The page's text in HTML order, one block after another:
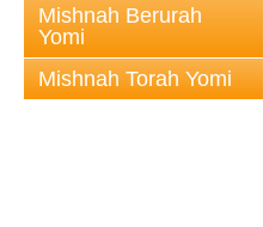
Mishnah Berurah
Yomi
Mishnah Torah Yomi